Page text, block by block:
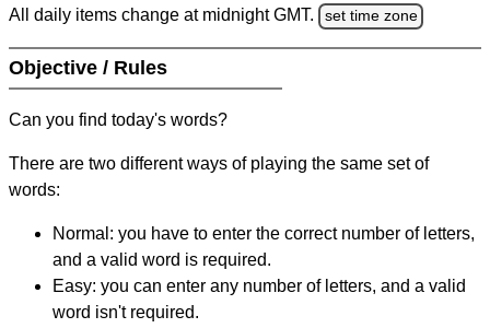
All daily items change at midnight GMT. set time zone
Objective / Rules
Can you find today's words?
There are two different ways of playing the same set of
words:
Normal: you have to enter the correct number of letters,
and a valid word is required.
Easy: you can enter any number of letters, and a valid
word isn't required.